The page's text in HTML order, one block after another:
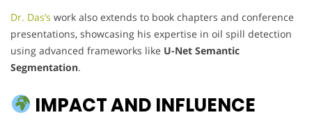
Dr. Das’s work also extends to book chapters and conference
presentations, showcasing his expertise in oil spill detection
using advanced frameworks like U-Net Semantic
Segmentation.
IMPACT AND INFLUENCE